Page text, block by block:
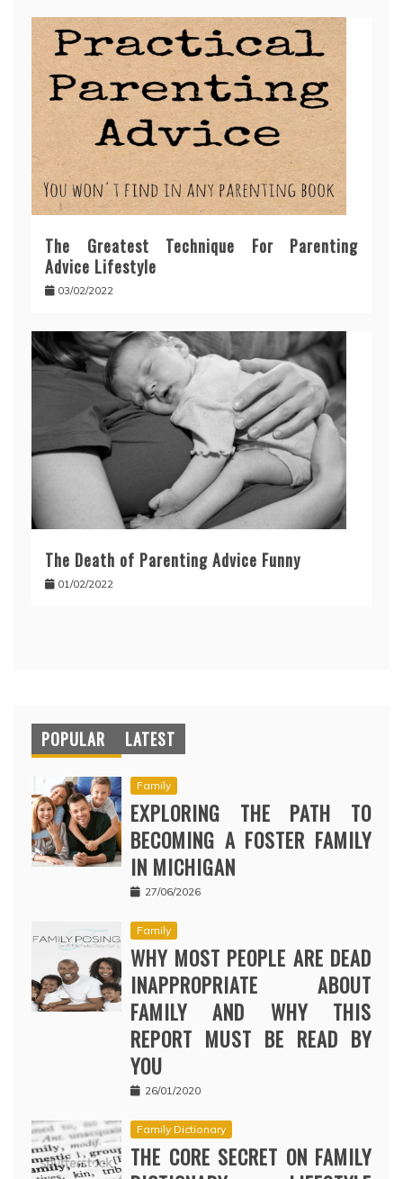
The Greatest Technique For Parenting
Advice Lifestyle
03/02/2022
The Death of Parenting Advice Funny
01/02/2022
POPULAR LATEST
Family
EXPLORING THE PATH TO
BECOMING A FOSTER FAMILY
IN MICHIGAN
27/06/2026
Family
WHY MOST PEOPLE ARE DEAD
INAPPROPRIATE ABOUT
FAMILY AND WHY THIS
REPORT MUST BE READ BY
YOU
26/01/2020
Family Dictionary
THE CORE SECRET ON FAMILY